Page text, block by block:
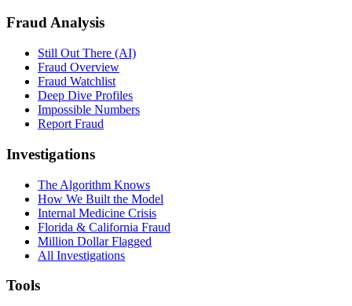
Fraud Analysis
Still Out There (AI)
Fraud Overview
Fraud Watchlist
Deep Dive Profiles
Impossible Numbers
Report Fraud
Investigations
The Algorithm Knows
How We Built the Model
Internal Medicine Crisis
Florida & California Fraud
Million Dollar Flagged
All Investigations
Tools